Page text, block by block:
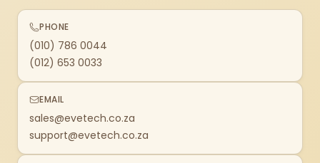
PHONE
(010) 786 0044
(012) 653 0033
EMAIL
sales@evetech.co.za
support@evetech.co.za